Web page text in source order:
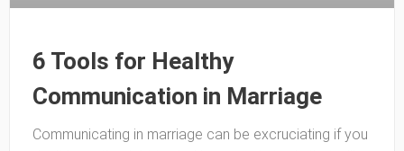
6 Tools for Healthy
Communication in Marriage
Communicating in marriage can be excruciating if you